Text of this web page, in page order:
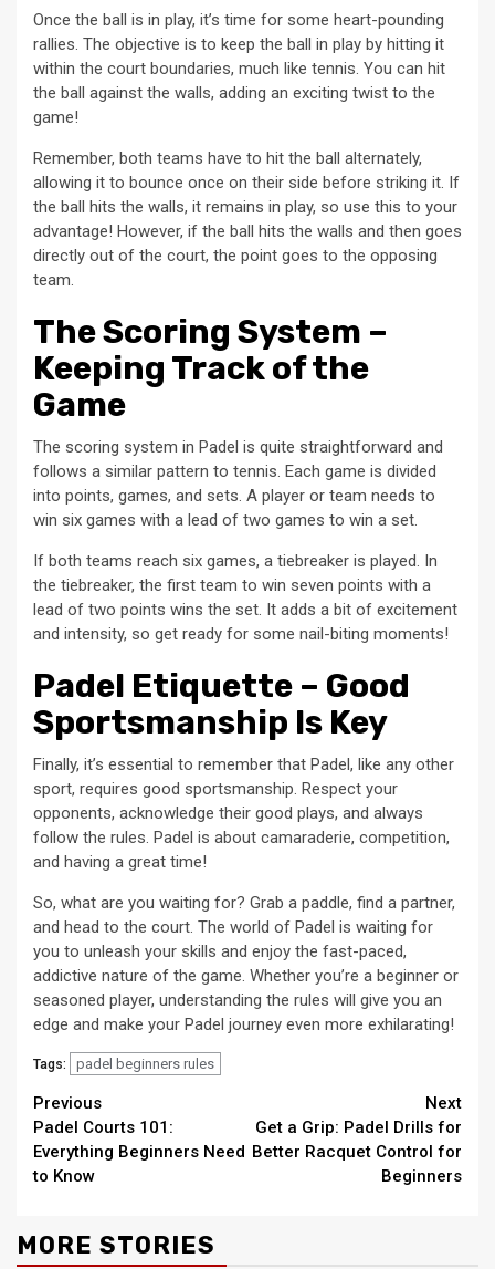
Once the ball is in play, it’s time for some heart-pounding
rallies. The objective is to keep the ball in play by hitting it
within the court boundaries, much like tennis. You can hit
the ball against the walls, adding an exciting twist to the
game!
Remember, both teams have to hit the ball alternately,
allowing it to bounce once on their side before striking it. If
the ball hits the walls, it remains in play, so use this to your
advantage! However, if the ball hits the walls and then goes
directly out of the court, the point goes to the opposing
team.
The Scoring System –
Keeping Track of the
Game
The scoring system in Padel is quite straightforward and
follows a similar pattern to tennis. Each game is divided
into points, games, and sets. A player or team needs to
win six games with a lead of two games to win a set.
If both teams reach six games, a tiebreaker is played. In
the tiebreaker, the first team to win seven points with a
lead of two points wins the set. It adds a bit of excitement
and intensity, so get ready for some nail-biting moments!
Padel Etiquette – Good
Sportsmanship Is Key
Finally, it’s essential to remember that Padel, like any other
sport, requires good sportsmanship. Respect your
opponents, acknowledge their good plays, and always
follow the rules. Padel is about camaraderie, competition,
and having a great time!
So, what are you waiting for? Grab a paddle, find a partner,
and head to the court. The world of Padel is waiting for
you to unleash your skills and enjoy the fast-paced,
addictive nature of the game. Whether you’re a beginner or
seasoned player, understanding the rules will give you an
edge and make your Padel journey even more exhilarating!
Tags: padel beginners rules
Continue
Reading
Previous
Padel Courts 101:
Everything Beginners Need
to Know
Next
Get a Grip: Padel Drills for
Better Racquet Control for
Beginners
MORE STORIES